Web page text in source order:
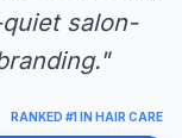
salon-
RANKED #1 IN HAIR CARE